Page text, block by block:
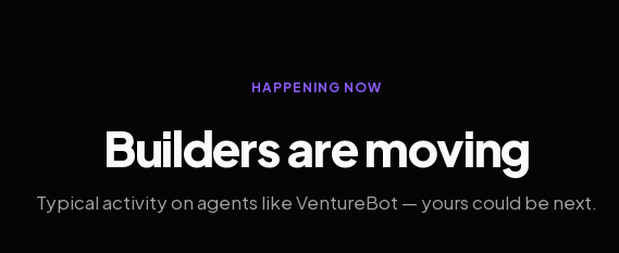
HAPPENING NOW
Builders are moving
Typical activity on agents like VentureBot — yours could be next.